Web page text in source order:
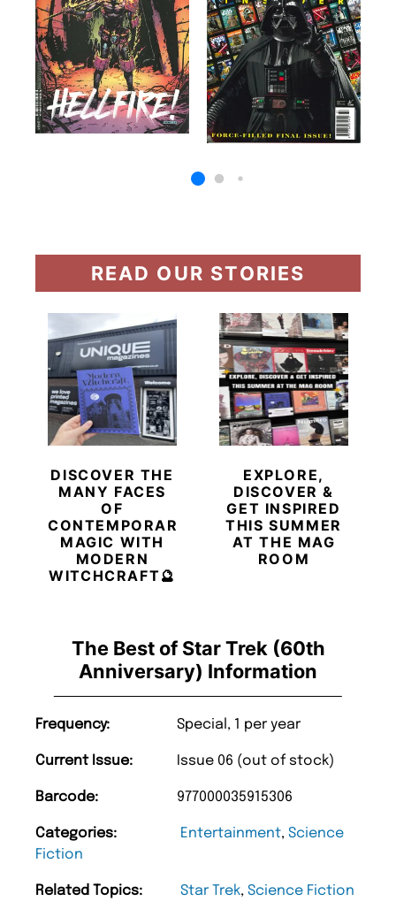
The Best of Star Trek (60th
Anniversary) Information
Frequency: Special, 1 per year
Current Issue: Issue 06 (out of stock)
Barcode: 977000035915306
Categories: Entertainment, Science
Fiction
Related Topics: Star Trek, Science Fiction
READ OUR STORIES
DISCOVER THE
MANY FACES
OF
CONTEMPORARY
MAGIC WITH
MODERN
WITCHCRAFT🔮
EXPLORE,
DISCOVER &
GET INSPIRED
THIS SUMMER
AT THE MAG
ROOM